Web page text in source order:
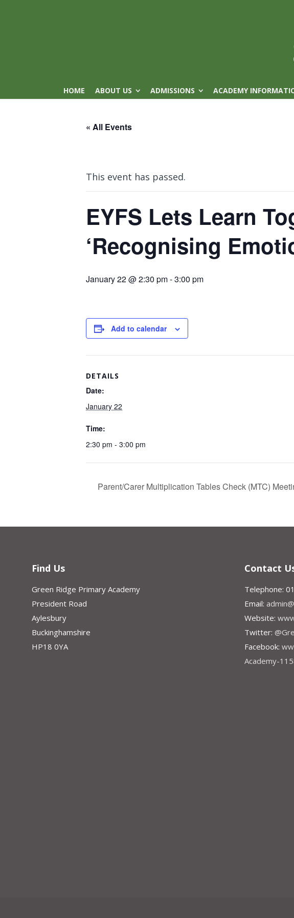
HOME ABOUT US ADMISSIONS ACADEMY
« All Events
This event has passed.
EYFS Lets Learn
‘Recognising
January 22 @ 2:30 pm-3:00 pm
Add to calendar
DETAILS
Date:
January 22
Time:
2:30 pm - 3:00 pm
Parent/Carer Multiplication Tables Check (MTC)
Find Us
Green Ridge Primary Academy
President Road
Aylesbury
Buckinghamshire
HP18 0YA
Contact
Telephone:
Email:
Website:
Twitter:
Facebook:
Academy-